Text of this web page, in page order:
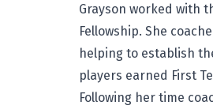
Grayson worked with
Fellowship. She
helping to establish
players earned First
Following her time